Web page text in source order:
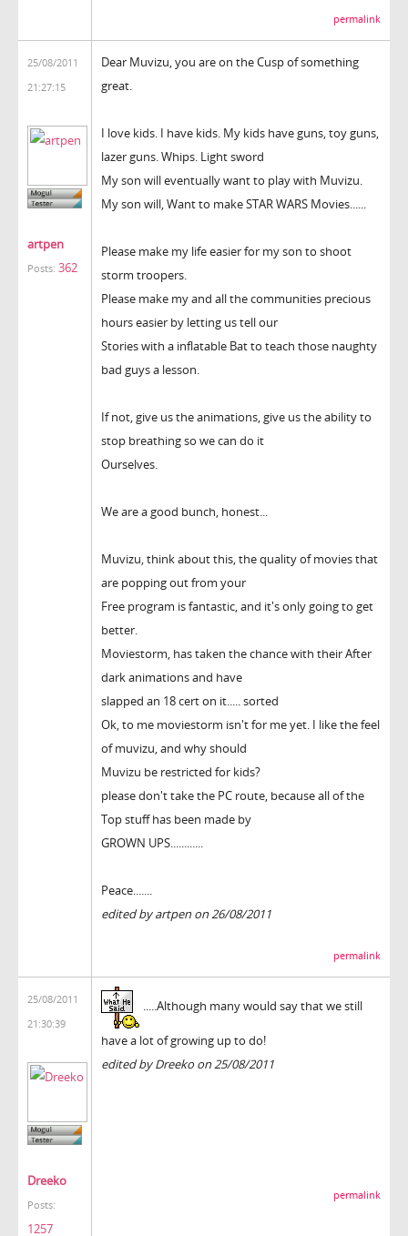
permalink
25/08/2011
21:27:15
artpen
Posts: 362
Dear Muvizu, you are on the Cusp of something
great.
I love kids. I have kids. My kids have guns, toy guns,
lazer guns. Whips. Light sword
My son will eventually want to play with Muvizu.
My son will, Want to make STAR WARS Movies......
Please make my life easier for my son to shoot
storm troopers.
Please make my and all the communities precious
hours easier by letting us tell our
Stories with a inflatable Bat to teach those naughty
bad guys a lesson.
If not, give us the animations, give us the ability to
stop breathing so we can do it
Ourselves.
We are a good bunch, honest...
Muvizu, think about this, the quality of movies that
are popping out from your
Free program is fantastic, and it's only going to get
better.
Moviestorm, has taken the chance with their After
dark animations and have
slapped an 18 cert on it..... sorted
Ok, to me moviestorm isn't for me yet. I like the feel
of muvizu, and why should
Muvizu be restricted for kids?
please don't take the PC route, because all of the
Top stuff has been made by
GROWN UPS............
Peace.......
edited by artpen on 26/08/2011
permalink
25/08/2011
21:30:39
Dreeko
Posts:
1257
.....Although many would say that we still
have a lot of growing up to do!
edited by Dreeko on 25/08/2011
permalink